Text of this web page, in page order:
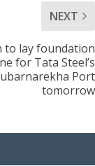
NEXT
to lay foundation
for Tata Steel’s
Port
tomorrow